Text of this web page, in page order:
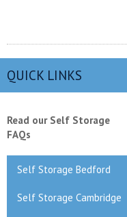
QUICK LINKS
Read our Self Storage
FAQs
Self Storage Bedford
Self Storage Cambridge